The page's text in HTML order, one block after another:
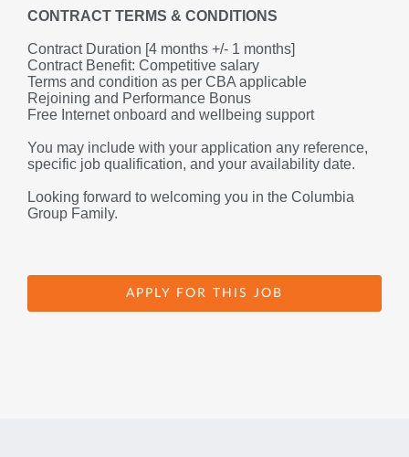
CONTRACT TERMS & CONDITIONS
Contract Duration [4 months +/- 1 months]
Contract Benefit: Competitive salary
Terms and condition as per CBA applicable
Rejoining and Performance Bonus
Free Internet onboard and wellbeing support
You may include with your application any reference,
specific job qualification, and your availability date.
Looking forward to welcoming you in the Columbia
Group Family.
APPLY FOR THIS JOB